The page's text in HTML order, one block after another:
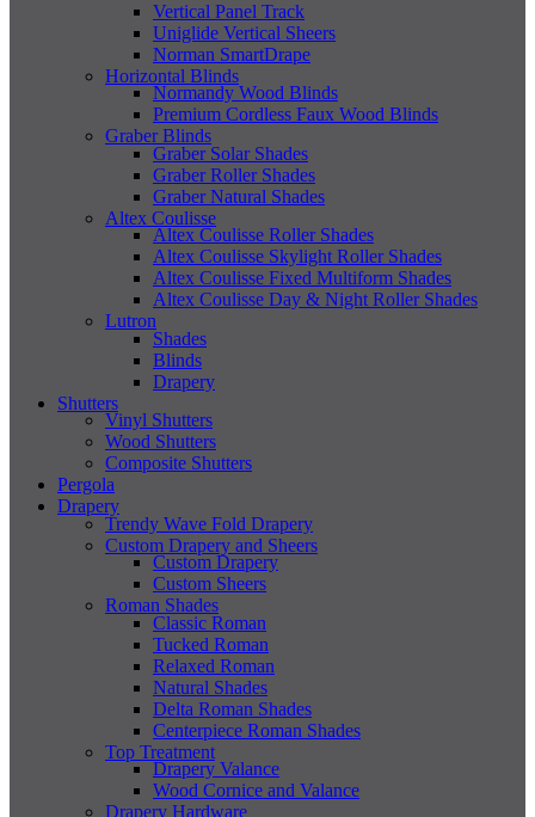
Vertical Panel Track
Uniglide Vertical Sheers
Norman SmartDrape
Horizontal Blinds
Normandy Wood Blinds
Premium Cordless Faux Wood Blinds
Graber Blinds
Graber Solar Shades
Graber Roller Shades
Graber Natural Shades
Altex Coulisse
Altex Coulisse Roller Shades
Altex Coulisse Skylight Roller Shades
Altex Coulisse Fixed Multiform Shades
Altex Coulisse Day & Night Roller Shades
Lutron
Shades
Blinds
Drapery
Shutters
Vinyl Shutters
Wood Shutters
Composite Shutters
Pergola
Drapery
Trendy Wave Fold Drapery
Custom Drapery and Sheers
Custom Drapery
Custom Sheers
Roman Shades
Classic Roman
Tucked Roman
Relaxed Roman
Natural Shades
Delta Roman Shades
Centerpiece Roman Shades
Top Treatment
Drapery Valance
Wood Cornice and Valance
Drapery Hardware